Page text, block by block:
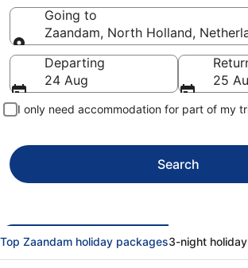
Leaving from
Going to
Zaandam, North Holland,
Going to
Departing
24 Aug
25
I only need accommodation for part of my
Search
Top Zaandam holiday packages3-night